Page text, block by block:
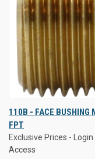
110B - FACE BUSHING
FPT
Exclusive Prices - Login
Access